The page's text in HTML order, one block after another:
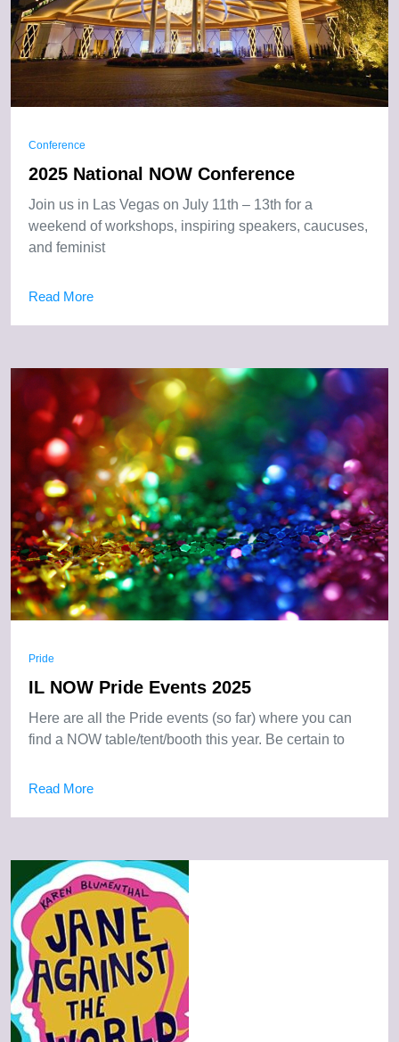
Conference
2025 National NOW Conference
Join us in Las Vegas on July 11th – 13th for a
weekend of workshops, inspiring speakers, caucuses,
and feminist
Read More
Pride
IL NOW Pride Events 2025
Here are all the Pride events (so far) where you can
find a NOW table/tent/booth this year. Be certain to
Read More